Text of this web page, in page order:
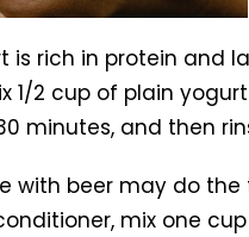
rich in protein and
2 cup of plain
minutes, and then
beer may do
mix one